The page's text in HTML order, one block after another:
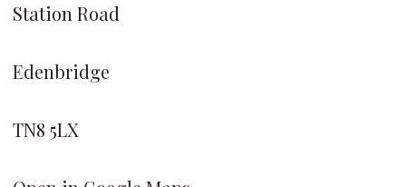
Station Road
Edenbridge
TN8 5LX